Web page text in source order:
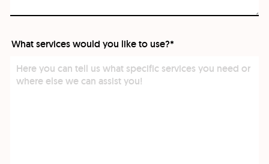
What services would you like to use?*
services
would